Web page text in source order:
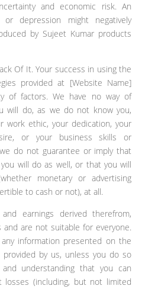
and economic risk. An
or depression might negatively
by Sujeet Kumar products
Of It. Your success in using the
provided at [Website Name]
of factors. We have no way of
will do, as we do not know you,
work ethic, your dedication, your
or your business skills or
do not guarantee or imply that
will do as well, or that you will
monetary or advertising
to cash or not), at all.
earnings derived therefrom,
and are not suitable for everyone.
information presented on the
by us, unless you do so
understanding that you can
losses (including, but not limited